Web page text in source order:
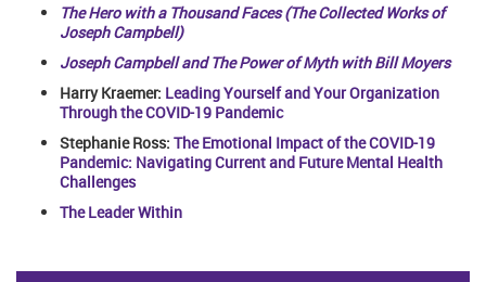
The Hero with a Thousand Faces (The Collected Works of
Joseph Campbell)
Joseph Campbell and The Power of Myth with Bill Moyers
Harry Kraemer: Leading Yourself and Your Organization
Through the COVID-19 Pandemic
Stephanie Ross: The Emotional Impact of the COVID-19
Pandemic: Navigating Current and Future Mental Health
Challenges
The Leader Within